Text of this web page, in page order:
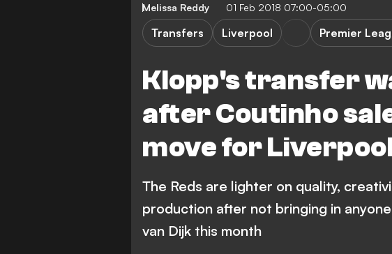
Melissa Reddy 01 Feb 2018 07:00-05:00
Klopp's transfer
after Coutinho
move for
Transfers Liverpool Premier
The Reds are lighter on quality,
production after not bringing in
van Dijk this month